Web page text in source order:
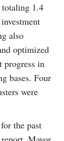
totaling 1.4
also
optimized
in
bases. Four
were
the past